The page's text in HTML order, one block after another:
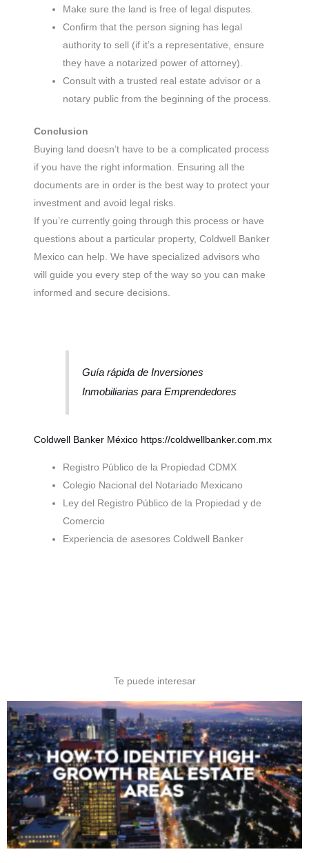
Make sure the land is free of legal disputes.
Confirm that the person signing has legal
authority to sell (if it’s a representative, ensure
they have a notarized power of attorney).
Consult with a trusted real estate advisor or a
notary public from the beginning of the process.
Conclusion
Buying land doesn’t have to be a complicated process
if you have the right information. Ensuring all the
documents are in order is the best way to protect your
investment and avoid legal risks.
If you’re currently going through this process or have
questions about a particular property, Coldwell Banker
Mexico can help. We have specialized advisors who
will guide you every step of the way so you can make
informed and secure decisions.
Guía rápida de Inversiones
Inmobiliarias para Emprendedores
Coldwell Banker México https://coldwellbanker.com.mx
Registro Público de la Propiedad CDMX
Colegio Nacional del Notariado Mexicano
Ley del Registro Público de la Propiedad y de
Comercio
Experiencia de asesores Coldwell Banker
Te puede interesar